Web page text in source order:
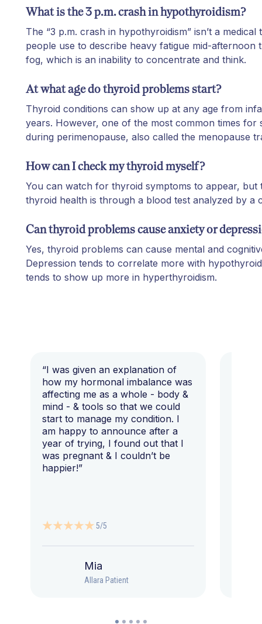
What is the 3 p.m. crash in hypothyroidism?
The “3 p.m. crash in hypothyroidism” isn’t a medical
people use to describe heavy fatigue mid-afternoon
fog, which is an inability to concentrate and think.
At what age do thyroid problems start?
Thyroid conditions can show up at any age from
years. However, one of the most common times for
during perimenopause, also called the menopause
How can I check my thyroid myself?
You can watch for thyroid symptoms to appear,
thyroid health is through a blood test analyzed by a
Can thyroid problems cause anxiety or
Yes, thyroid problems can cause mental and
Depression tends to correlate more with
tends to show up more in hyperthyroidism.
“I was given an explanation of
how my hormonal imbalance was
affecting me as a whole - body &
mind - & tools so that we could
start to manage my condition. I
am happy to announce after a
year of trying, I found out that I
was pregnant & I couldn’t be
happier!”
5/5
Mia
Allara Patient